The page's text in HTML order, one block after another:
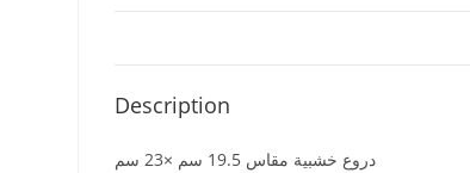
Description
دروع خشبية مقاس 19.5 سم ×23 سم